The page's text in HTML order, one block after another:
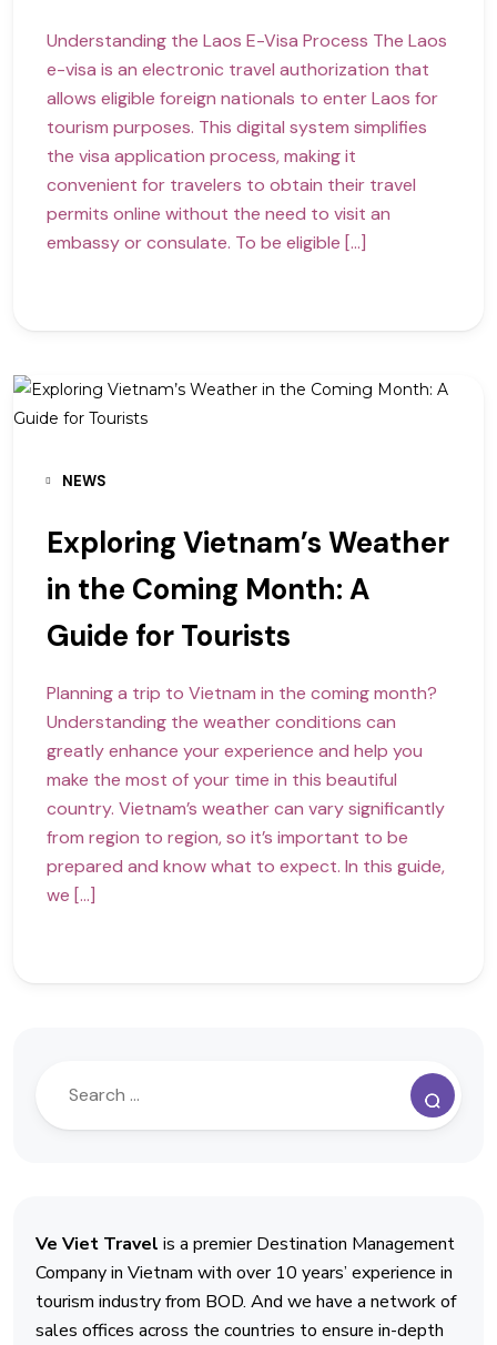
Understanding the Laos E-Visa Process The Laos
e-visa is an electronic travel authorization that
allows eligible foreign nationals to enter Laos for
tourism purposes. This digital system simplifies
the visa application process, making it
convenient for travelers to obtain their travel
permits online without the need to visit an
embassy or consulate. To be eligible […]
NEWS
Exploring Vietnam’s Weather
in the Coming Month: A
Guide for Tourists
Planning a trip to Vietnam in the coming month?
Understanding the weather conditions can
greatly enhance your experience and help you
make the most of your time in this beautiful
country. Vietnam’s weather can vary significantly
from region to region, so it’s important to be
prepared and know what to expect. In this guide,
we […]
Ve Viet Travel is a premier Destination Management
Company in Vietnam with over 10 years’ experience in
tourism industry from BOD. And we have a network of
sales offices across the countries to ensure in-depth